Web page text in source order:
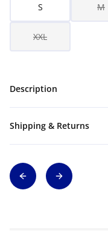
S M
XXL
Description
Shipping & Returns